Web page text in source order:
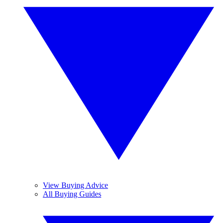
View Buying Advice
All Buying Guides